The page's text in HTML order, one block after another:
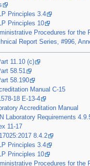
Principles 3.4
Principles 10
Procedures for the
Report Series, #996,
11.10 (c)
58.51
58.190
Manual C-15
18 E-13-4
Accreditation Manual
Laboratory Requirements
11-17
8.4.2
Principles 3.4
Principles 10
Procedures for the